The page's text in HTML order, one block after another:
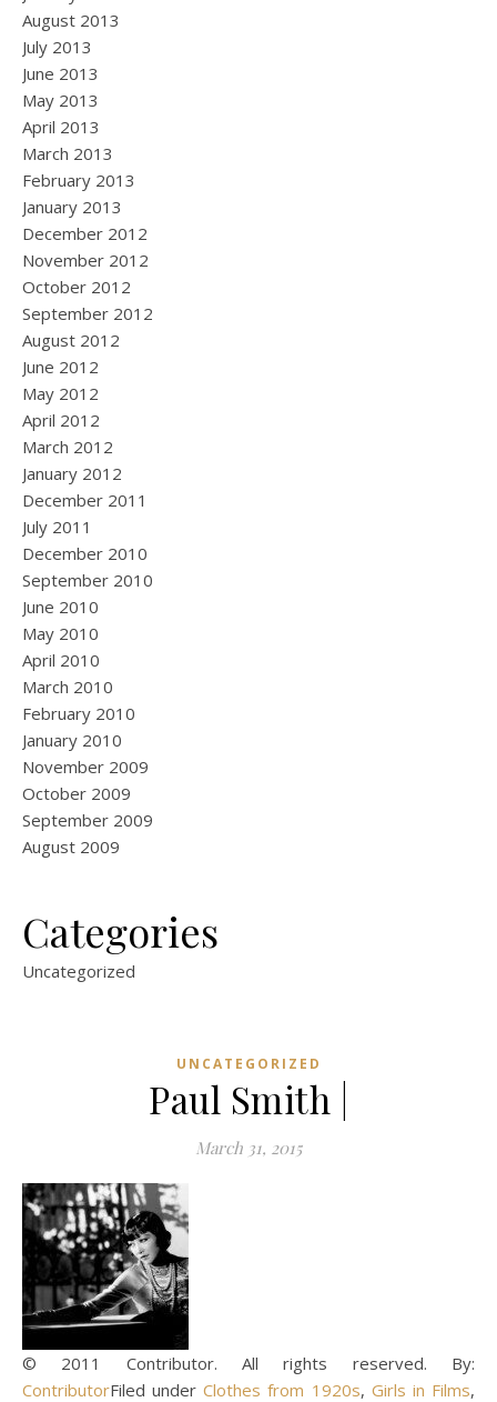
August 2013
July 2013
June 2013
May 2013
April 2013
March 2013
February 2013
January 2013
December 2012
November 2012
October 2012
September 2012
August 2012
June 2012
May 2012
April 2012
March 2012
January 2012
December 2011
July 2011
December 2010
September 2010
June 2010
May 2010
April 2010
March 2010
February 2010
January 2010
November 2009
October 2009
September 2009
August 2009
Categories
Uncategorized
UNCATEGORIZED
Paul Smith |
March 31, 2015
© 2011 Contributor. All rights reserved. By:
ContributorFiled underClothes from 1920s, Girls in Films,